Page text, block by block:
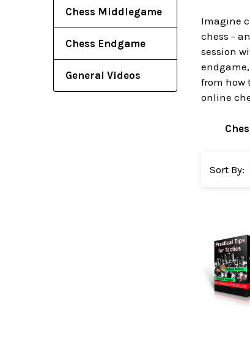
Chess Middlegame
Chess Endgame
General Videos
Imagine
chess -
session
from how
online
Sort By: